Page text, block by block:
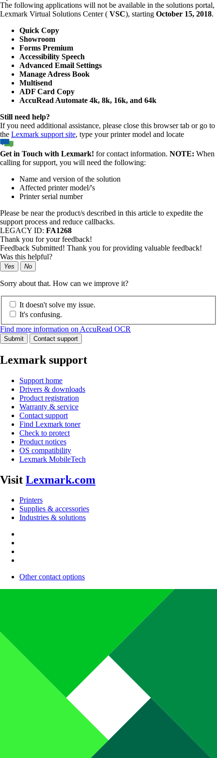
The following applications will not be available in the solutions portal,
Lexmark Virtual Solutions Center ( VSC), starting October 15, 2018.
Quick Copy
Showroom
Forms Premium
Accessibility Speech
Advanced Email Settings
Manage Adress Book
Multisend
ADF Card Copy
AccuRead Automate 4k, 8k, 16k, and 64k
Still need help?
If you need additional assistance, please close this browser tab or go to
the Lexmark support site, type your printer model and locate
Get in Touch with Lexmark! for contact information. NOTE: When
calling for support, you will need the following:
Name and version of the solution
Affected printer model/'s
Printer serial number
Please be near the product/s described in this article to expedite the
support process and reduce callbacks.
LEGACY ID: FA1268
Thank you for your feedback!
Feedback Submitted! Thank you for providing valuable feedback!
Was this helpful?
Yes No
Sorry about that. How can we improve it?
It doesn't solve my issue.
It's confusing.
Find more information on AccuRead OCR
Submit Contact support
Lexmark support
Support home
Drivers & downloads
Product registration
Warranty & service
Contact support
Find Lexmark toner
Check to protect
Product notices
OS compatibility
Lexmark MobileTech
Visit Lexmark.com
Printers
Supplies & accessories
Industries & solutions
Other contact options